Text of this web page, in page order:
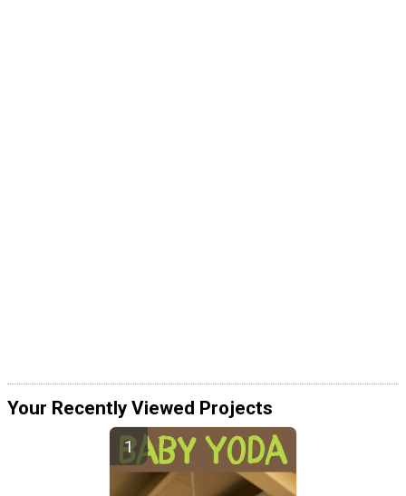
Your Recently Viewed Projects